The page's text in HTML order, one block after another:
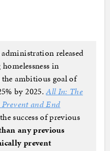
released
in
ambitious goal of
by 2025.All In: The
and End
success of previous
any previous
prevent